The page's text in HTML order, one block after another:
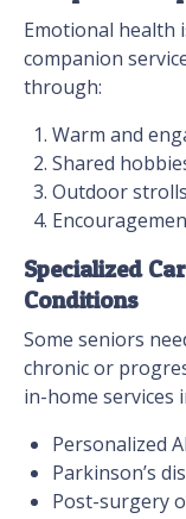
Emotional health
companion
through:
Warm and
Shared
Outdoor
Specialized
Conditions
Some seniors
chronic or
in-home services
Personalized
Parkinson’s
Post-surgery